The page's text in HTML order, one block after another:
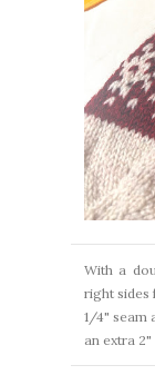
With a
right sides
1/4" seam
an extra 2"